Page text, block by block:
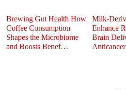
Brewing Gut Health How
Coffee Consumption
Shapes the Microbiome
and Boosts Benef…
Milk-
Enhance
Brain